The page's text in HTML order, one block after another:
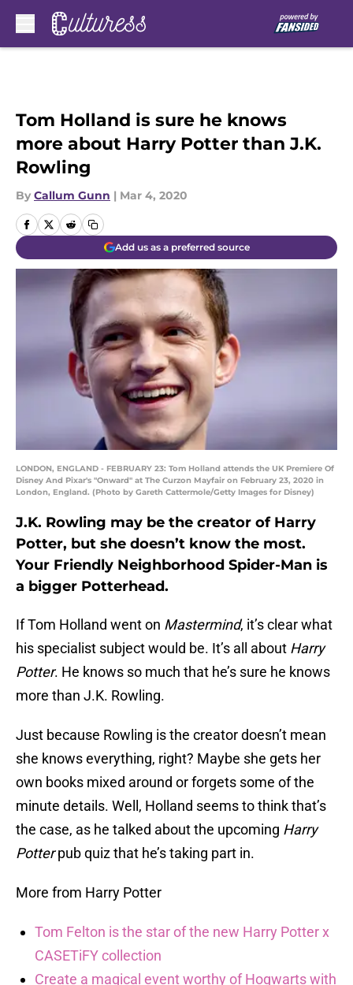
Tom Holland is sure he knows
more about Harry Potter than J.K.
Rowling
By Callum Gunn | Mar 4, 2020
Add us as a preferred source
LONDON, ENGLAND - FEBRUARY 23: Tom Holland attends the UK Premiere Of
Disney And Pixar's "Onward" at The Curzon Mayfair on February 23, 2020 in
London, England. (Photo by Gareth Cattermole/Getty Images for Disney)
J.K. Rowling may be the creator of Harry
Potter, but she doesn’t know the most.
Your Friendly Neighborhood Spider-Man is
a bigger Potterhead.
If Tom Holland went on Mastermind, it’s clear what
his specialist subject would be. It’s all about Harry
Potter. He knows so much that he’s sure he knows
more than J.K. Rowling.
Just because Rowling is the creator doesn’t mean
she knows everything, right? Maybe she gets her
own books mixed around or forgets some of the
minute details. Well, Holland seems to think that’s
the case, as he talked about the upcoming Harry
Potterpub quiz that he’s taking part in.
More from Harry Potter
Tom Felton is the star of the new Harry Potter x
CASETiFY collection
Create a magical event worthy of Hogwarts with